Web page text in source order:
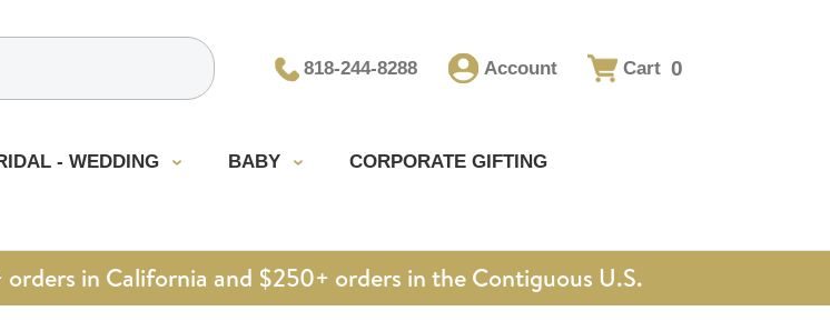
818-244-8288 Account Cart 0
- WEDDING BABY CORPORATE GIFTING
in California and $250+ orders in the Contiguous U.S.